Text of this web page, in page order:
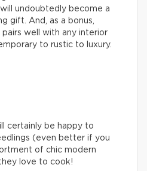
undoubtedly become a
gift. And, as a bonus,
well with any interior
to rustic to luxury.
certainly be happy to
(even better if you
of chic modern
love to cook!